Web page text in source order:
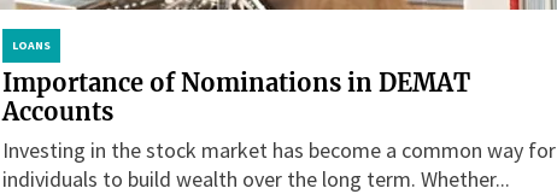
LOANS
Importance of Nominations in DEMAT
Accounts
Investing in the stock market has become a common way for
individuals to build wealth over the long term. Whether...